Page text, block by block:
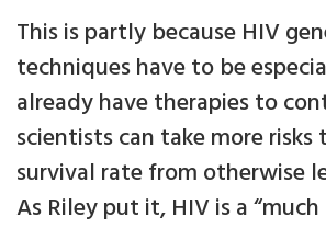
This is partly because HIV
techniques have to be
already have therapies to
scientists can take more
survival rate from otherwise
As Riley put it, HIV is a